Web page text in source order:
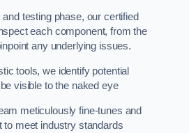
testing phase, our certified
each component, from the
any underlying issues.
tools, we identify potential
visible to the naked eye
meticulously fine-tunes and
to meet industry standards